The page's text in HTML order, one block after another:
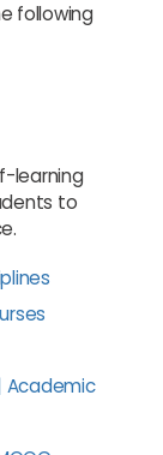
following
learning
to
Academic